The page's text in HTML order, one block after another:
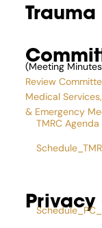
(Meeting
Review
Medical
& Emergency
TMRC Agenda
Privacy